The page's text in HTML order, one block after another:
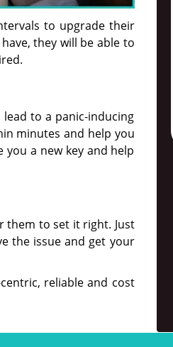
to upgrade their
they will be able to
to a panic-inducing
minutes and help you
you a new key and help
them to set it right. Just
the issue and get your
reliable and cost